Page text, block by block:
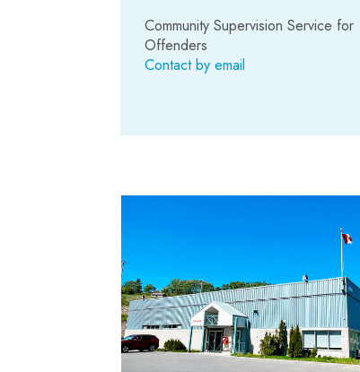
Community Supervision Service for
Offenders
Contact by email